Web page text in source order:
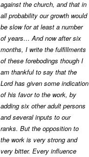
against the church, and that in
all probability our growth would
be slow for at least a number
of years… And now after six
months, I write the fulfillments
of these forebodings though I
am thankful to say that the
Lord has given some indication
of his favor to the work, by
adding six other adult persons
and several inputs to our
ranks. But the opposition to
the work is very strong and
very bitter. Every influence